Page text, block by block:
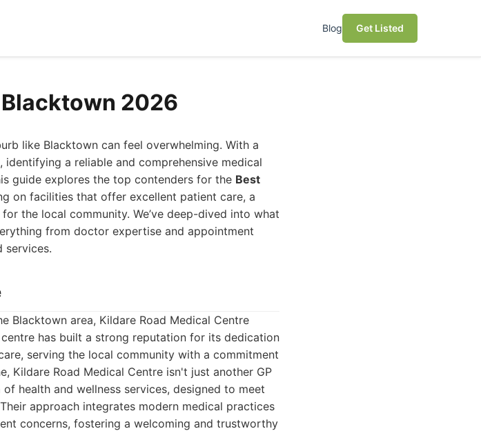
Blog Get Listed
2026
like Blacktown can feel overwhelming. With a
a reliable and comprehensive medical
guide explores the top contenders for the Best
on facilities that offer excellent patient care, a
the local community. We’ve deep-dived into what
from doctor expertise and appointment
services.
Blacktown area, Kildare Road Medical Centre
has built a strong reputation for its dedication
serving the local community with a commitment
Kildare Road Medical Centre isn't just another GP
health and wellness services, designed to meet
approach integrates modern medical practices
concerns, fostering a welcoming and trustworthy